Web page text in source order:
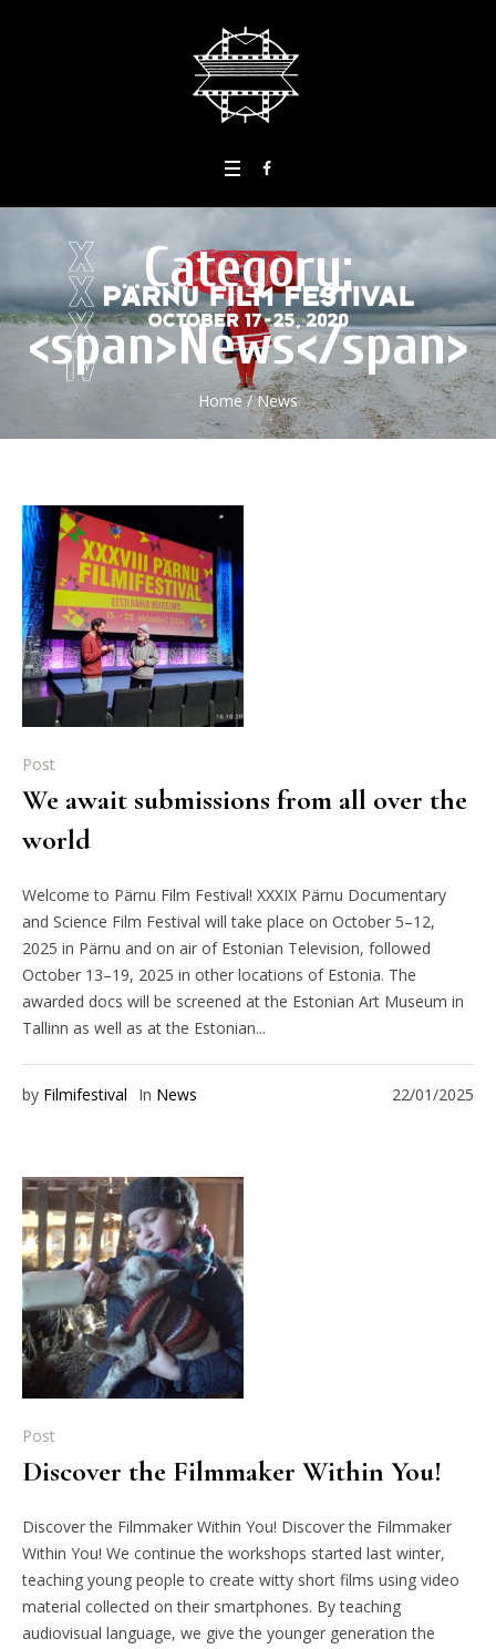
Category:
<span>News</span>
Home /News
Post
We await submissions from all over the
world
Welcome to Pärnu Film Festival! XXXIX Pärnu Documentary
and Science Film Festival will take place on October 5–12,
2025 in Pärnu and on air of Estonian Television, followed
October 13–19, 2025 in other locations of Estonia. The
awarded docs will be screened at the Estonian Art Museum in
Tallinn as well as at the Estonian...
22/01/2025
by Filmifestival In News
Post
Discover the Filmmaker Within You!
Discover the Filmmaker Within You! Discover the Filmmaker
Within You! We continue the workshops started last winter,
teaching young people to create witty short films using video
material collected on their smartphones. By teaching
audiovisual language, we give the younger generation the